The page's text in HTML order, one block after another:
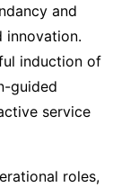
and
innovation.
induction of
guided
service
roles,